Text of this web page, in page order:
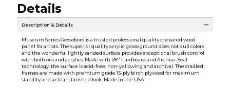
Details
Description & Details
Museum Series Gessobord is a trusted professional quality prepared wood
panel for artists. The superior quality acrylic gesso ground does not dull colors
and the wonderful lightly sanded surface provides exceptional brush control
with both oils and acrylics. Made with 1/8'' hardboard and Archiva-Seal
technology, the surface is acid-free, non-yellowing and archival. The cradled
frames are made with premium grade 13-ply birch plywood for maximum
stability and a clean, finished look. Made in the USA.